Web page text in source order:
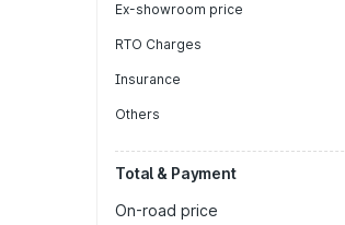
Ex-showroom price
RTO Charges
Insurance
Others
Total & Payment
On-road price